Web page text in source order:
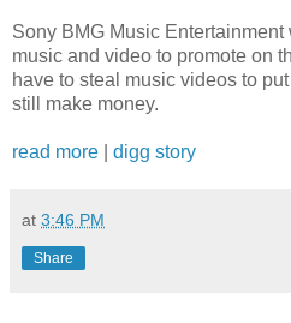
Sony BMG Music
music and video to promote on
have to steal music videos to
still make money.
read more digg story
at 3:46 PM
Share